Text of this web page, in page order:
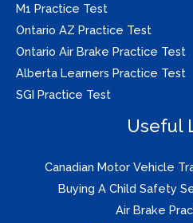
M1 Practice Test
Ontario AZ Practice Test
Ontario Air Brake Practice Test
Alberta Learners Practice Test
SGI Practice Test
Useful
Canadian Motor Vehicle
Buying A Child Safety
Air Brake